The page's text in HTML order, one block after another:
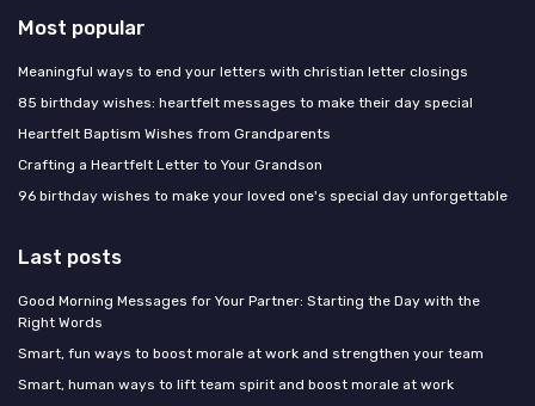
Most popular
Meaningful ways to end your letters with christian letter closings
85 birthday wishes: heartfelt messages to make their day special
Heartfelt Baptism Wishes from Grandparents
Crafting a Heartfelt Letter to Your Grandson
96 birthday wishes to make your loved one's special day unforgettable
Last posts
Good Morning Messages for Your Partner: Starting the Day with the
Right Words
Smart, fun ways to boost morale at work and strengthen your team
Smart, human ways to lift team spirit and boost morale at work